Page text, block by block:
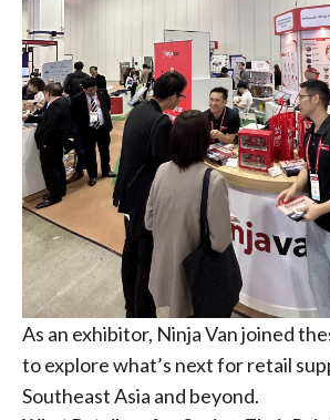
As an exhibitor, Ninja Van joined
to explore what’s next for retail
Southeast Asia and beyond.